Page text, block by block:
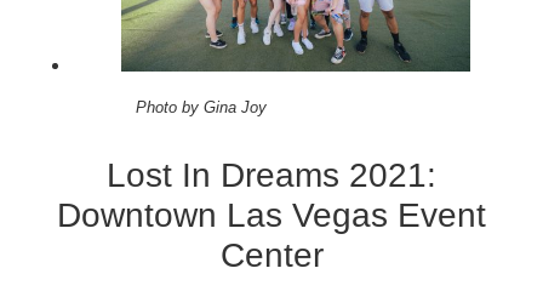
Photo by Gina Joy
Lost In Dreams 2021:
Downtown Las Vegas Event
Center